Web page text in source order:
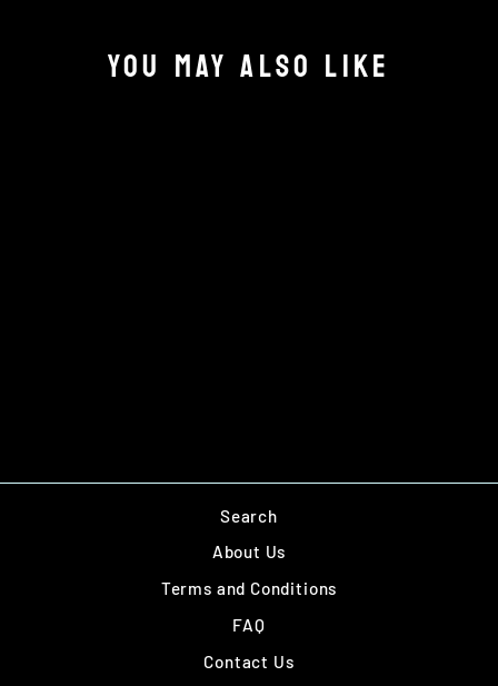
YOU MAY ALSO LIKE
Search
About Us
Terms and Conditions
FAQ
Contact Us